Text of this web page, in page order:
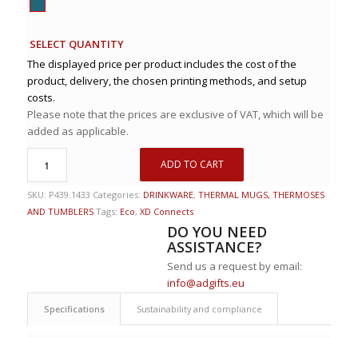
SELECT QUANTITY
The displayed price per product includes the cost of the
product, delivery, the chosen printing methods, and setup
costs.
Please note that the prices are exclusive of VAT, which will be
added as applicable.
ADD TO CART
SKU: P439.1433 Categories: DRINKWARE, THERMAL MUGS, THERMOSES
AND TUMBLERS Tags: Eco, XD Connects
DO YOU NEED
ASSISTANCE?
Send us a request by email:
info@adgifts.eu
Specifications Sustainability and compliance